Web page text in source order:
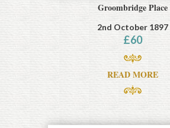
Groombridge Place
2nd October 1897
£60
READ MORE